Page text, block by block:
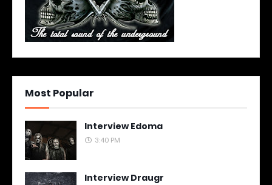
Most Popular
Interview Edoma
3:40 PM
Interview Draugr